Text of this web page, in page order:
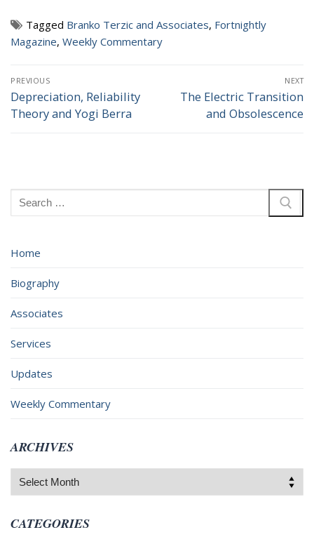
Tagged Branko Terzic and Associates, Fortnightly
Magazine, Weekly Commentary
Post
navigation
PREVIOUS
Previous
post:
Depreciation, Reliability
Theory and Yogi Berra
NEXT
Next
The Electric Transition
and Obsolescence
Search
for:
Home
Biography
Associates
Services
Updates
Weekly Commentary
ARCHIVES
Archives
CATEGORIES